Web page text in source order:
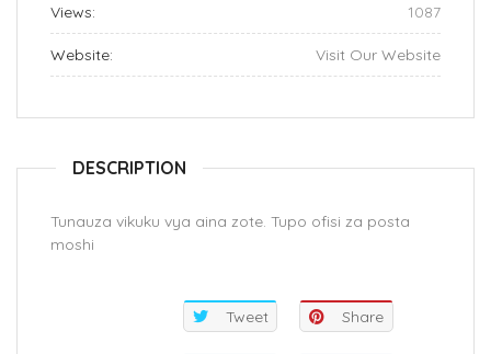
Views: 1087
Website: Visit Our Website
DESCRIPTION
Tunauza vikuku vya aina zote. Tupo ofisi za posta
moshi
Tweet Share